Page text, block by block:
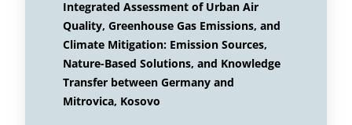
Integrated Assessment of Urban Air
Quality, Greenhouse Gas Emissions, and
Climate Mitigation: Emission Sources,
Nature-Based Solutions, and Knowledge
Transfer between Germany and
Mitrovica, Kosovo